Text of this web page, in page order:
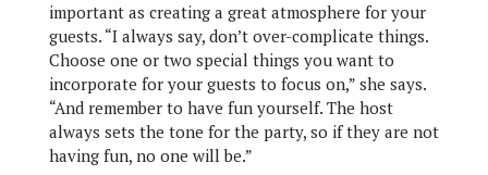
important as creating a great atmosphere for your
guests. “I always say, don’t over-complicate things.
Choose one or two special things you want to
incorporate for your guests to focus on,” she says.
“And remember to have fun yourself. The host
always sets the tone for the party, so if they are not
having fun, no one will be.”